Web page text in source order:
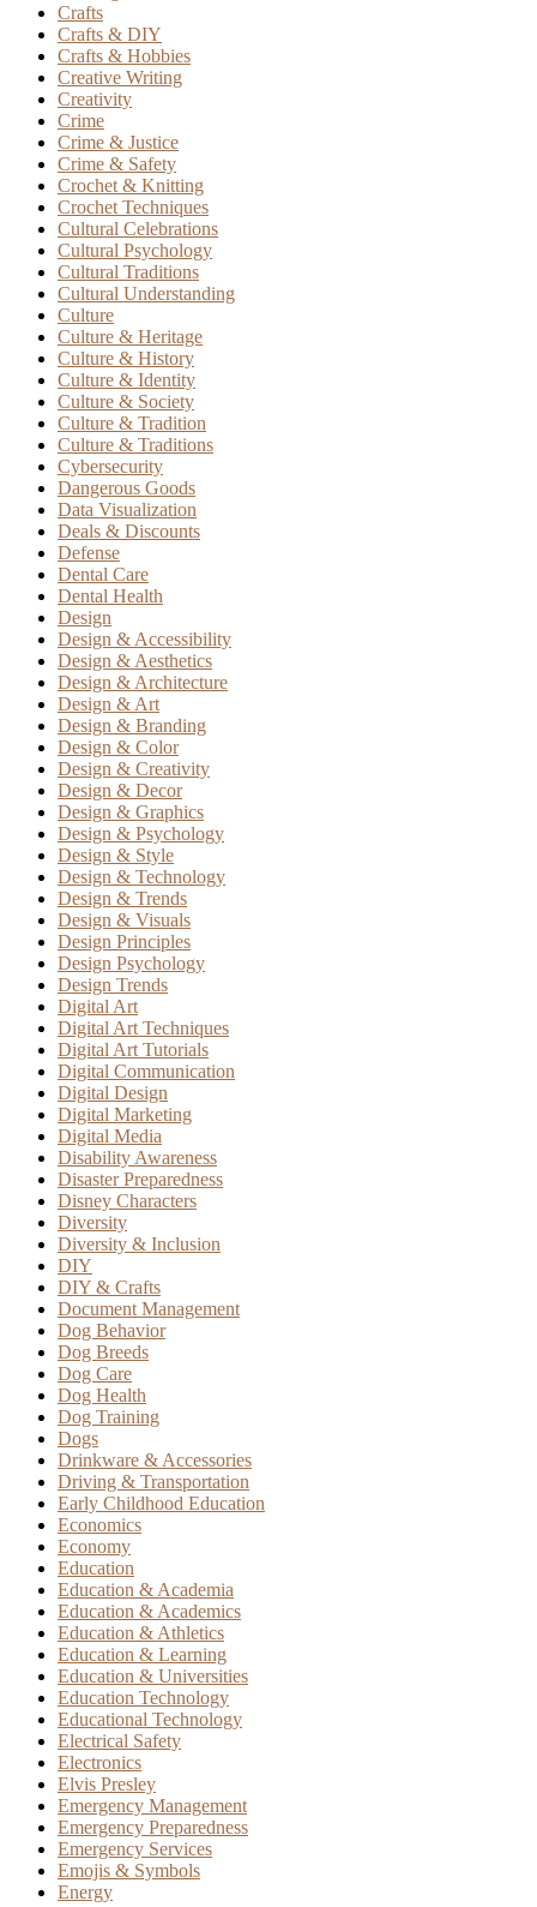
Crafts
Crafts & DIY
Crafts & Hobbies
Creative Writing
Creativity
Crime
Crime & Justice
Crime & Safety
Crochet & Knitting
Crochet Techniques
Cultural Celebrations
Cultural Psychology
Cultural Traditions
Cultural Understanding
Culture
Culture & Heritage
Culture & History
Culture & Identity
Culture & Society
Culture & Tradition
Culture & Traditions
Cybersecurity
Dangerous Goods
Data Visualization
Deals & Discounts
Defense
Dental Care
Dental Health
Design
Design & Accessibility
Design & Aesthetics
Design & Architecture
Design & Art
Design & Branding
Design & Color
Design & Creativity
Design & Decor
Design & Graphics
Design & Psychology
Design & Style
Design & Technology
Design & Trends
Design & Visuals
Design Principles
Design Psychology
Design Trends
Digital Art
Digital Art Techniques
Digital Art Tutorials
Digital Communication
Digital Design
Digital Marketing
Digital Media
Disability Awareness
Disaster Preparedness
Disney Characters
Diversity
Diversity & Inclusion
DIY
DIY & Crafts
Document Management
Dog Behavior
Dog Breeds
Dog Care
Dog Health
Dog Training
Dogs
Drinkware & Accessories
Driving & Transportation
Early Childhood Education
Economics
Economy
Education
Education & Academia
Education & Academics
Education & Athletics
Education & Learning
Education & Universities
Education Technology
Educational Technology
Electrical Safety
Electronics
Elvis Presley
Emergency Management
Emergency Preparedness
Emergency Services
Emojis & Symbols
Energy